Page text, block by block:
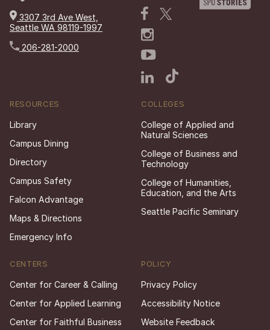
3307 3rd Ave West,
Seattle WA 98119-1997
206-281-2000
RESOURCES
Library
Campus Dining
Directory
Campus Safety
Falcon Advantage
Maps & Directions
Emergency Info
COLLEGES
College of Applied and
Natural Sciences
College of Business and
Technology
College of Humanities,
Education, and the Arts
Seattle Pacific Seminary
CENTERS
Center for Career & Calling
Center for Applied Learning
Center for Faithful Business
POLICY
Privacy Policy
Accessibility Notice
Website Feedback